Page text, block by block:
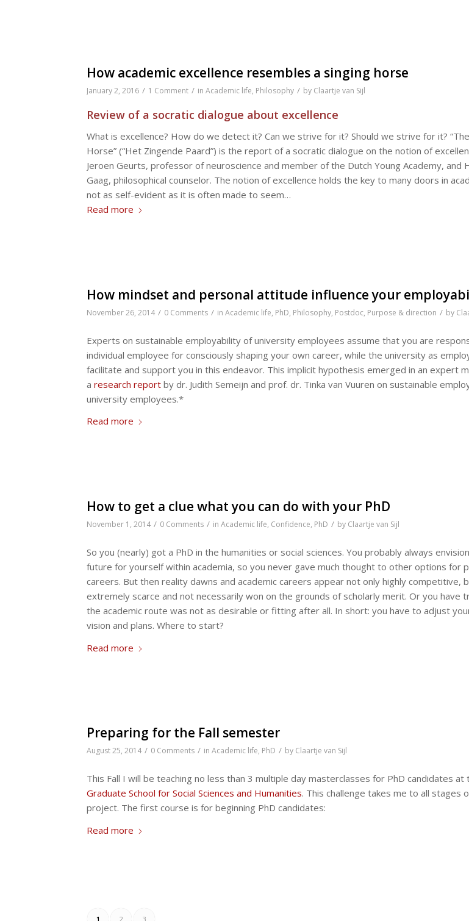
How academic excellence resembles a singing horse
January 2, 2016 / 1 Comment / in Academic life, Philosophy / by Claartje van Sijl
Review of a socratic dialogue about excellence
What is excellence? How do we detect it? Can we strive for it? Should we strive for it?
Horse” (“Het Zingende Paard”) is the report of a socratic dialogue on the notion of
Jeroen Geurts, professor of neuroscience and member of the Dutch Young Academy, and
Gaag, philosophical counselor. The notion of excellence holds the key to many doors in
not as self-evident as it is often made to seem…
Read more
How mindset and personal attitude influence your
November 26, 2014 / 0 Comments / in Academic life, PhD, Philosophy, Postdoc, Purpose & direction / by
Experts on sustainable employability of university employees assume that you are
individual employee for consciously shaping your own career, while the university as
facilitate and support you in this endeavor. This implicit hypothesis emerged in an expert
a research report by dr. Judith Semeijn and prof. dr. Tinka van Vuuren on sustainable
university employees.*
Read more
How to get a clue what you can do with your PhD
November 1, 2014 / 0 Comments / in Academic life, Confidence, PhD / by Claartje van Sijl
So you (nearly) got a PhD in the humanities or social sciences. You probably always
future for yourself within academia, so you never gave much thought to other options for
careers. But then reality dawns and academic careers appear not only highly competitive,
extremely scarce and not necessarily won on the grounds of scholarly merit. Or you have
the academic route was not as desirable or fitting after all. In short: you have to adjust
vision and plans. Where to start?
Read more
Preparing for the Fall semester
August 25, 2014 / 0 Comments / in Academic life, PhD / by Claartje van Sijl
This Fall I will be teaching no less than 3 multiple day masterclasses for PhD candidates at
Graduate School for Social Sciences and Humanities. This challenge takes me to all stages
project. The first course is for beginning PhD candidates:
Read more
1 2 3